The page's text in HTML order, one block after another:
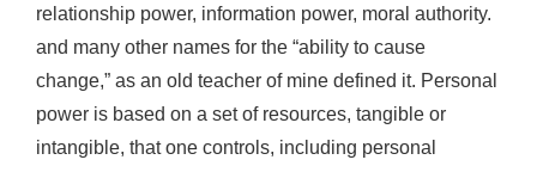
relationship power, information power, moral authority.
and many other names for the “ability to cause
change,” as an old teacher of mine defined it. Personal
power is based on a set of resources, tangible or
intangible, that one controls, including personal